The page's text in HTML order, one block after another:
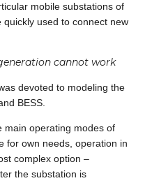
mobile substations of
used to connect new
cannot work
devoted to modeling the
BESS.
main operating modes of
for own needs, operation in
complex option –
the substation is